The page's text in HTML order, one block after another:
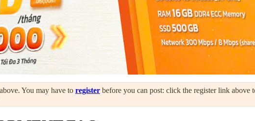
You may have to register before you can post: click the register link above